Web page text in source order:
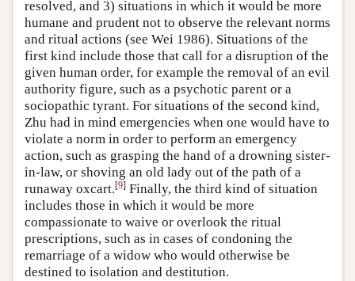
resolved, and 3) situations in which it would be more
humane and prudent not to observe the relevant norms
and ritual actions (see Wei 1986). Situations of the
first kind include those that call for a disruption of the
given human order, for example the removal of an evil
authority figure, such as a psychotic parent or a
sociopathic tyrant. For situations of the second kind,
Zhu had in mind emergencies when one would have to
violate a norm in order to perform an emergency
action, such as grasping the hand of a drowning sister-
in-law, or shoving an old lady out of the path of a
runaway oxcart.[9] Finally, the third kind of situation
includes those in which it would be more
compassionate to waive or overlook the ritual
prescriptions, such as in cases of condoning the
remarriage of a widow who would otherwise be
destined to isolation and destitution.